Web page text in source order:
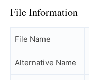
File Information
File Name
Alternative Name